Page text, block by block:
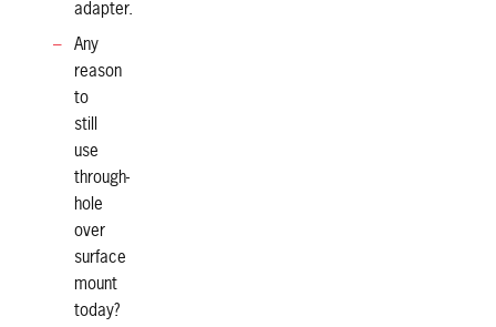
adapter.
Any
reason
to
still
use
through-
hole
over
surface
mount
today?